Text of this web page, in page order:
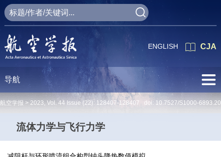
CJA
ENGLISH
导航
航空学报 > 2023, Vol. 44 Issue (22): 128407-128407 doi: 10.7527/S1000-
流体力学与飞行力学